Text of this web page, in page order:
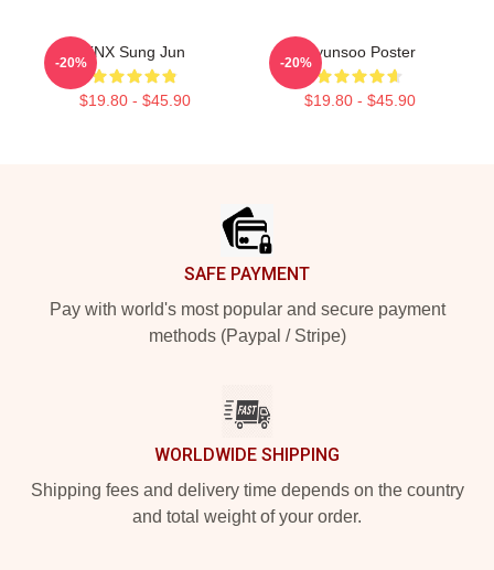
TNX Sung Jun
$19.80 - $45.90
-20%
Hyunsoo Poster
$19.80 - $45.90
-20%
SAFE PAYMENT
Pay with world's most popular and secure payment
methods (Paypal / Stripe)
WORLDWIDE SHIPPING
Shipping fees and delivery time depends on the country
and total weight of your order.